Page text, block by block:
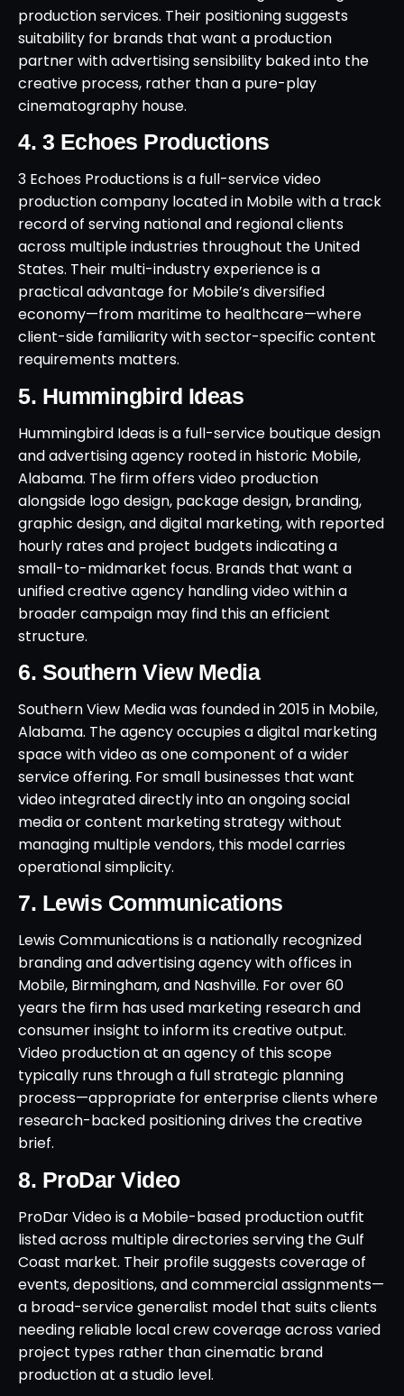
production services. Their positioning suggests
suitability for brands that want a production
partner with advertising sensibility baked into the
creative process, rather than a pure-play
cinematography house.
4. 3 Echoes Productions
3 Echoes Productions is a full-service video
production company located in Mobile with a track
record of serving national and regional clients
across multiple industries throughout the United
States. Their multi-industry experience is a
practical advantage for Mobile’s diversified
economy—from maritime to healthcare—where
client-side familiarity with sector-specific content
requirements matters.
5. Hummingbird Ideas
Hummingbird Ideas is a full-service boutique design
and advertising agency rooted in historic Mobile,
Alabama. The firm offers video production
alongside logo design, package design, branding,
graphic design, and digital marketing, with reported
hourly rates and project budgets indicating a
small-to-midmarket focus. Brands that want a
unified creative agency handling video within a
broader campaign may find this an efficient
structure.
6. Southern View Media
Southern View Media was founded in 2015 in Mobile,
Alabama. The agency occupies a digital marketing
space with video as one component of a wider
service offering. For small businesses that want
video integrated directly into an ongoing social
media or content marketing strategy without
managing multiple vendors, this model carries
operational simplicity.
7. Lewis Communications
Lewis Communications is a nationally recognized
branding and advertising agency with offices in
Mobile, Birmingham, and Nashville. For over 60
years the firm has used marketing research and
consumer insight to inform its creative output.
Video production at an agency of this scope
typically runs through a full strategic planning
process—appropriate for enterprise clients where
research-backed positioning drives the creative
brief.
8. ProDar Video
ProDar Video is a Mobile-based production outfit
listed across multiple directories serving the Gulf
Coast market. Their profile suggests coverage of
events, depositions, and commercial assignments—
a broad-service generalist model that suits clients
needing reliable local crew coverage across varied
project types rather than cinematic brand
production at a studio level.